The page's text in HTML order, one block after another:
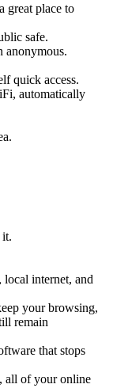
great place to
safe.
anonymous.
quick access.
automatically
it.
internet, and
your browsing,
remain
that stops
all of your online